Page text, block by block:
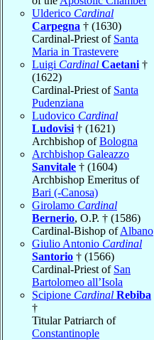
Ulderico Cardinal
Carpegna † (1630)
Cardinal-Priest of Santa
Maria in Trastevere
Luigi Cardinal Caetani †
(1622)
Cardinal-Priest of Santa
Pudenziana
Ludovico Cardinal
Ludovisi † (1621)
Archbishop ofBologna
Archbishop Galeazzo
Sanvitale † (1604)
Archbishop Emeritus of
Bari (-Canosa)
Girolamo Cardinal
Bernerio, O.P. † (1586)
Cardinal-Bishop ofAlbano
Giulio Antonio Cardinal
Santorio † (1566)
Cardinal-Priest of San
Bartolomeo all’Isola
Scipione Cardinal Rebiba
†
Titular Patriarch of
Constantinople